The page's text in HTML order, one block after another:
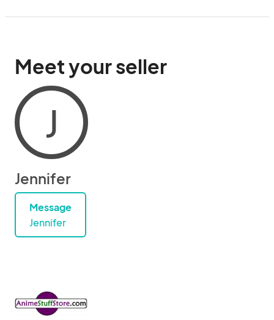
Meet your seller
J
Jennifer
Message
Jennifer